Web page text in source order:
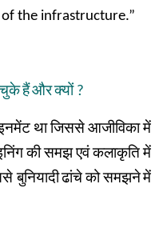
the infrastructure.”
चुकेहैंऔरक्यों?
था जिससे आजीविका में
की समझ एवं कलाकृति में
बुनियादीढांचे कोसमझनेमें